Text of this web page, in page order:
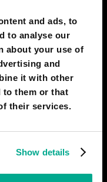
and ads, to
to analyse our
about your use of
and
it with other
to them or that
their services.
Show details
are finally
paramedics (yes,
the call comes, the
and inhabits a
eyes and controls